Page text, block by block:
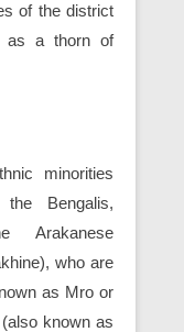
of the district
as a thorn of
minorities
Bengalis,
Arakanese
who are
as Mro or
known as